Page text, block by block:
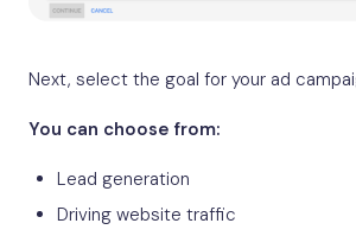
Next, select the goal for your ad
You can choose from:
Lead generation
Driving website traffic